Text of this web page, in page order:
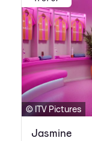
© ITV Pictures
Jasmine